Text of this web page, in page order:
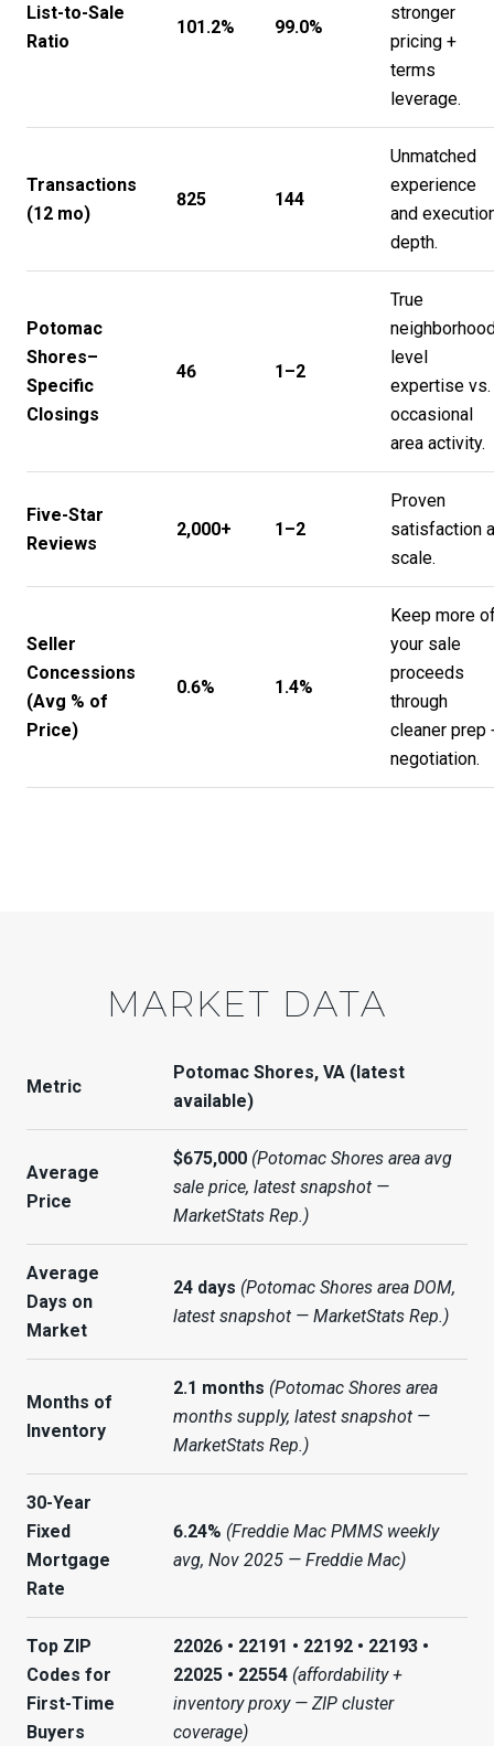
List-to-Sale
Ratio
101.2% 99.0%
stronger
pricing +
terms
leverage.
Transactions
(12 mo)
825 144
Unmatched
experience
and
depth.
Potomac
Shores–
Specific
Closings
46 1–2
True
level
expertise vs.
occasional
area activity.
Five-Star
Reviews
2,000+ 1–2
Proven
satisfaction
scale.
Seller
Concessions
(Avg % of
Price)
0.6% 1.4%
Keep more
your sale
proceeds
through
cleaner prep
negotiation.
MARKET DATA
Metric
Potomac Shores, VA (latest
available)
Average
Price
$675,000 (Potomac Shores area avg
sale price, latest snapshot —
MarketStats Rep.)
Average
Days on
Market
24 days (Potomac Shores area DOM,
latest snapshot — MarketStats Rep.)
Months of
Inventory
2.1 months (Potomac Shores area
months supply, latest snapshot —
MarketStats Rep.)
30-Year
Fixed
Mortgage
Rate
6.24% (Freddie Mac PMMS weekly
avg, Nov 2025 — Freddie Mac)
Top ZIP
Codes for
First-Time
Buyers
22026 • 22191 • 22192 • 22193 •
22025 • 22554 (affordability +
inventory proxy — ZIP cluster
coverage)